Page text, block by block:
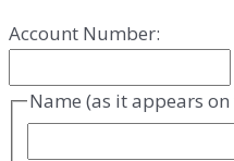
Account Number:
Name (as it appears